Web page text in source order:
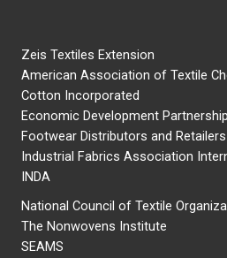
Zeis Textiles Extension
American Association of Textile
Cotton Incorporated
Economic Development
Footwear Distributors and
Industrial Fabrics Association
INDA
National Council of Textile
The Nonwovens Institute
SEAMS